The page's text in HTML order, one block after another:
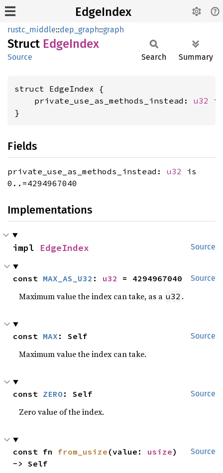
EdgeIndex
rustc_middle::dep_graph::graph
Struct EdgeIndex
Source Search Summary
struct EdgeIndex {
    private_use_as_methods_instead:
u32 is
}
Fields
private_use_as_methods_instead: u32 is
0..=4294967040
Implementations
Source
impl EdgeIndex
Source
const MAX_AS_U32 : u32 = 4294967040
Maximum value the index can take, as a u32 .
Source
const MAX : Self
Maximum value the index can take.
Source
const ZERO : Self
Zero value of the index.
Source
const fn from_usize (value: usize)
-> Self